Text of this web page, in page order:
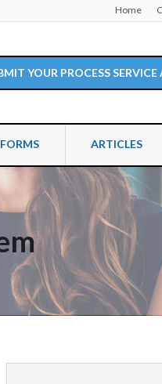
Home
YOUR PROCESS
ARTICLES